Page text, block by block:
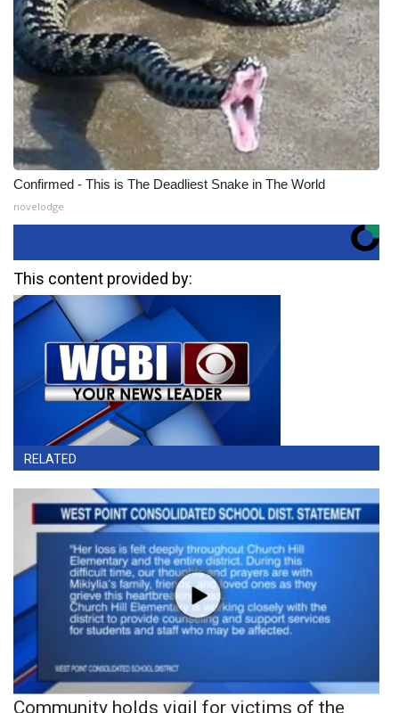
Confirmed - This is The Deadliest Snake in The World
novelodge
This content provided by:
RELATED
Community holds vigil for victims of the